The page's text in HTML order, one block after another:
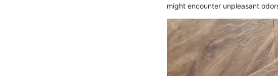
might encounter unpleasant